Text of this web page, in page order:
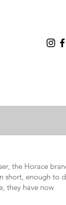
the Horace
short, enough to
they have now